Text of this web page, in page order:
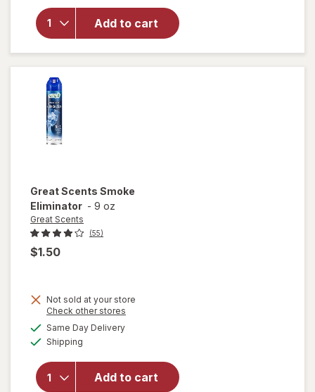
Add to cart
Windex
Glass
Cleaner
with
Vinegar,
Great Scents Smoke
Eliminator - 9 oz
Great Scents
(55)
$1.50
Not sold at your store
Check other stores
Same Day Deliveryavailable
Shipping
Add to cart
for
Scents